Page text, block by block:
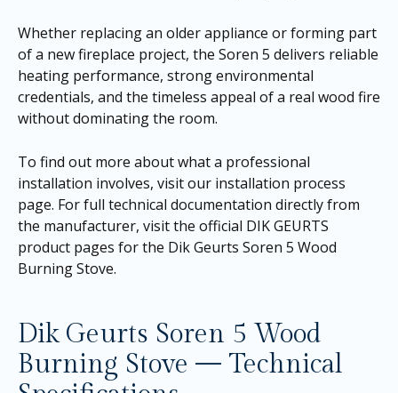
Whether replacing an older appliance or forming part
of a new fireplace project, the Soren 5 delivers reliable
heating performance, strong environmental
credentials, and the timeless appeal of a real wood fire
without dominating the room.
To find out more about what a professional
installation involves, visit our installation process
page. For full technical documentation directly from
the manufacturer, visit the official DIK GEURTS
product pages for the Dik Geurts Soren 5 Wood
Burning Stove.
Dik Geurts Soren 5 Wood
Burning Stove — Technical